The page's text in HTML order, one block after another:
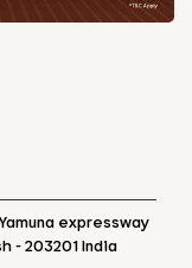
Yamuna expressway
-203201India